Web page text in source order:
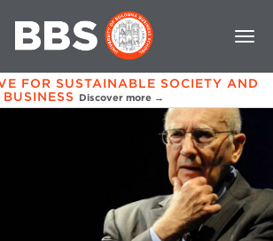
FOR SUSTAINABLE SOCIETY AND
BUSINESS Discover more →